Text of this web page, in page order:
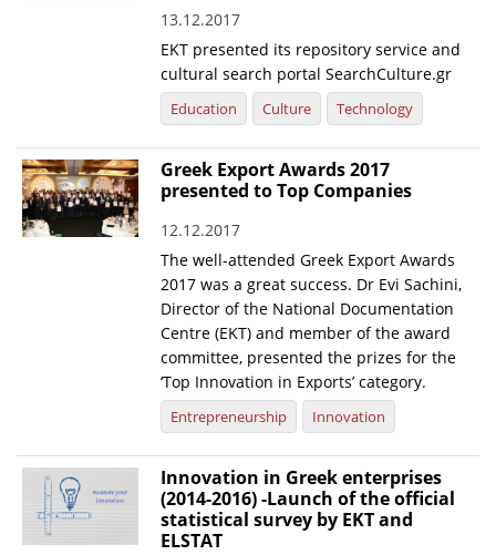
13.12.2017
EKT presented its repository service and
cultural search portal SearchCulture.gr
Education Culture Technology
Greek Export Awards 2017
presented to Top Companies
12.12.2017
The well-attended Greek Export Awards
2017 was a great success. Dr Evi Sachini,
Director of the National Documentation
Centre (EKT) and member of the award
committee, presented the prizes for the
‘Top Innovation in Exports’ category.
Entrepreneurship Innovation
Innovation in Greek enterprises
(2014-2016) -Launch of the official
statistical survey by EKT and
ELSTAT